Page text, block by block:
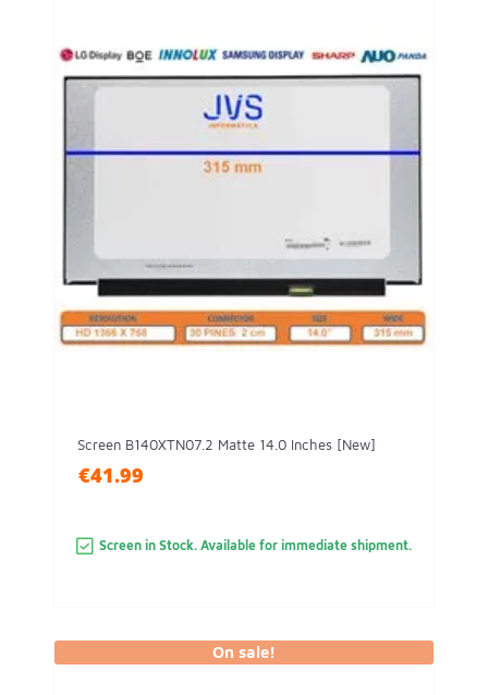
Screen B140XTN07.2 Matte 14.0 Inches [New]
€41.99
Screen in Stock. Available for immediate shipment.
On sale!